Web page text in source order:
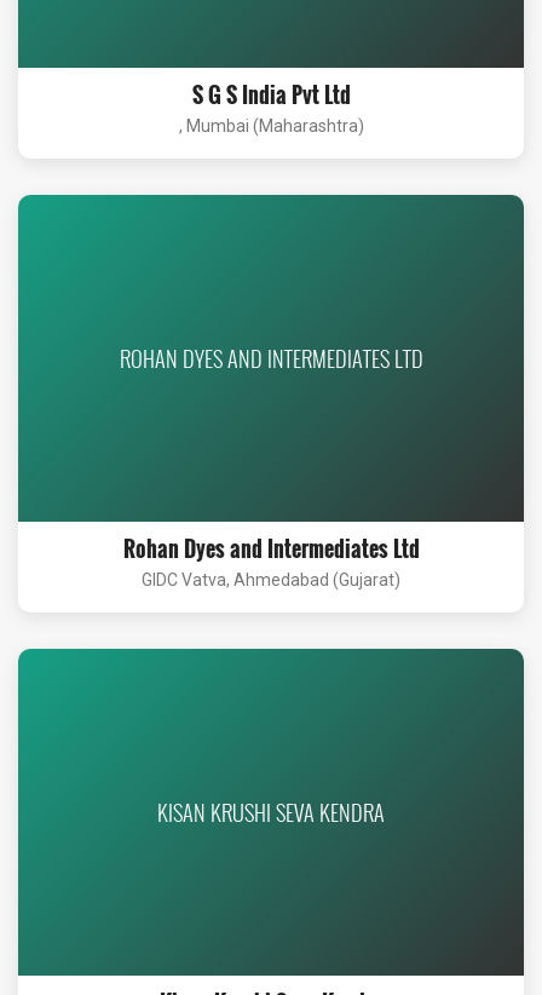
S G S India Pvt Ltd
, Mumbai (Maharashtra)
ROHAN DYES AND INTERMEDIATES LTD
Rohan Dyes and Intermediates Ltd
GIDC Vatva, Ahmedabad (Gujarat)
KISAN KRUSHI SEVA KENDRA